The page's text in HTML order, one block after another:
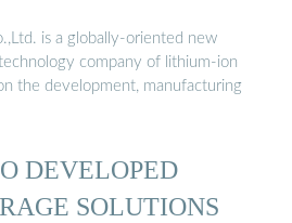
is a globally-oriented new
company of lithium-ion
the development, manufacturing
DEVELOPED
SOLUTIONS